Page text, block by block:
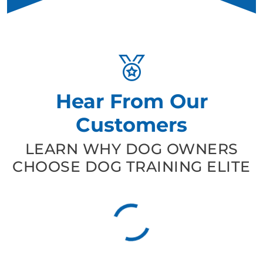
Hear From Our
Customers
LEARN WHY DOG OWNERS
CHOOSE DOG TRAINING ELITE